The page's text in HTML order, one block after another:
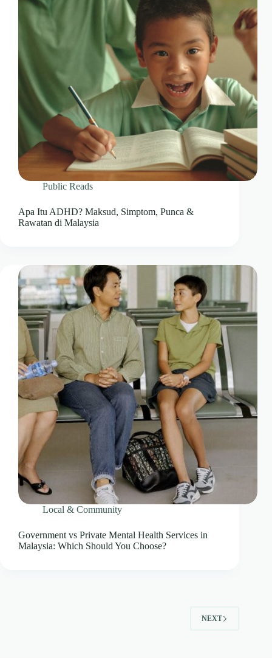
Public Reads
Apa Itu ADHD? Maksud, Simptom, Punca &
Rawatan di Malaysia
Local & Community
Government vs Private Mental Health Services in
Malaysia: Which Should You Choose?
NEXT